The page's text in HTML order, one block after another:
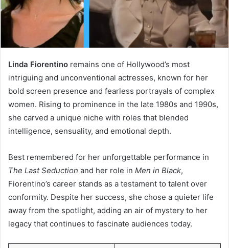
Linda Fiorentino remains one of Hollywood’s most
intriguing and unconventional actresses, known for her
bold screen presence and fearless portrayals of complex
women. Rising to prominence in the late 1980s and 1990s,
she carved a unique niche with roles that blended
intelligence, sensuality, and emotional depth.
Best remembered for her unforgettable performance in
The Last Seduction and her role in Men in Black,
Fiorentino’s career stands as a testament to talent over
conformity. Despite her success, she chose a quieter life
away from the spotlight, adding an air of mystery to her
legacy that continues to fascinate audiences today.